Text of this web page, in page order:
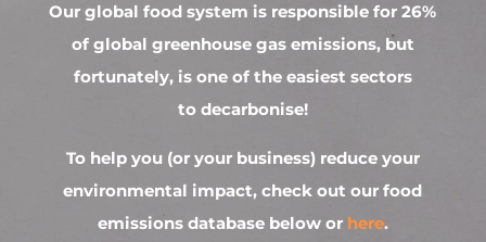
Our global food system is responsible for 26%
of global greenhouse gas emissions, but
fortunately, is one of the easiest sectors
to decarbonise!
To help you (or your business) reduce your
environmental impact, check out our food
emissions database below or here.